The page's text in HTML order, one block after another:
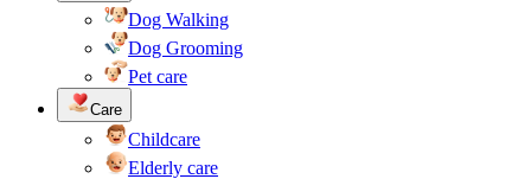
Dog Walking
Dog Grooming
Pet care
Care
Childcare
Elderly care